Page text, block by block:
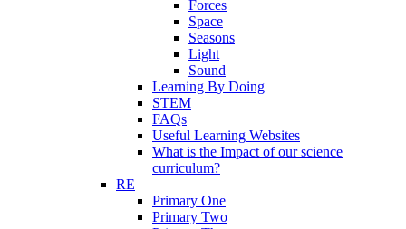
Forces
Space
Seasons
Light
Sound
Learning By Doing
STEM
FAQs
Useful Learning Websites
What is the Impact of our science
curriculum?
RE
Primary One
Primary Two